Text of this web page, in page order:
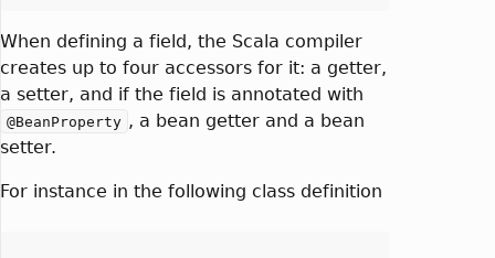
When defining a field, the Scala compiler
creates up to four accessors for it: a getter,
a setter, and if the field is annotated with
@BeanProperty , a bean getter and a bean
setter.
For instance in the following class definition